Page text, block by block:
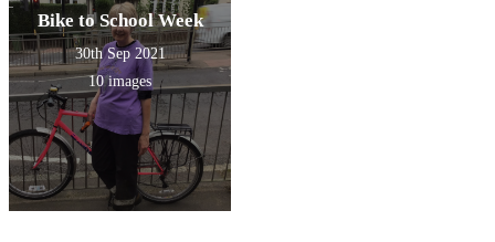
Bike to School Week
30th Sep 2021
10 images